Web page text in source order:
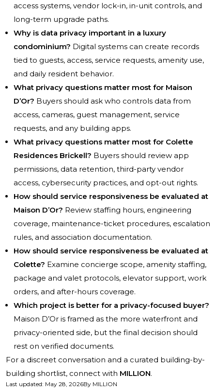
access systems, vendor lock-in, in-unit controls, and
long-term upgrade paths.
Why is data privacy important in a luxury
condominium? Digital systems can create records
tied to guests, access, service requests, amenity use,
and daily resident behavior.
What privacy questions matter most for Maison
D’Or? Buyers should ask who controls data from
access, cameras, guest management, service
requests, and any building apps.
What privacy questions matter most for Colette
Residences Brickell? Buyers should review app
permissions, data retention, third-party vendor
access, cybersecurity practices, and opt-out rights.
How should service responsiveness be evaluated at
Maison D’Or? Review staffing hours, engineering
coverage, maintenance-ticket procedures, escalation
rules, and association documentation.
How should service responsiveness be evaluated at
Colette? Examine concierge scope, amenity staffing,
package and valet protocols, elevator support, work
orders, and after-hours coverage.
Which project is better for a privacy-focused buyer?
Maison D’Or is framed as the more waterfront and
privacy-oriented side, but the final decision should
rest on verified documents.
For a discreet conversation and a curated building-by-
building shortlist, connect with MILLION.
Last updated: May 28, 2026By MILLION